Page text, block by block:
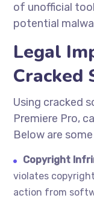
of unofficial
potential
Legal
Cracked
Using cracked
Premiere Pro,
Below are
Copyright
violates
action from